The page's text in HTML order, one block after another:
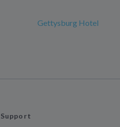
Gettysburg Hotel
Support